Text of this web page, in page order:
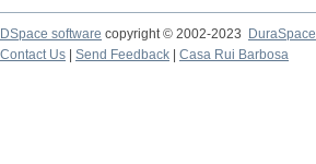
DSpace software copyright © 2002-2023
DuraSpace
Contact Us
Send Feedback Casa Rui Barbosa